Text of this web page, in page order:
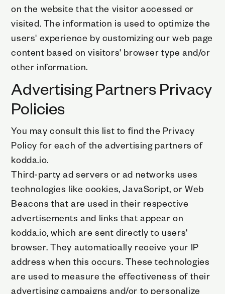
on the website that the visitor accessed or
visited. The information is used to optimize the
users' experience by customizing our web page
content based on visitors' browser type and/or
other information.
Advertising Partners Privacy
Policies
You may consult this list to find the Privacy
Policy for each of the advertising partners of
kodda.io.
Third-party ad servers or ad networks uses
technologies like cookies, JavaScript, or Web
Beacons that are used in their respective
advertisements and links that appear on
kodda.io, which are sent directly to users'
browser. They automatically receive your IP
address when this occurs. These technologies
are used to measure the effectiveness of their
advertising campaigns and/or to personalize